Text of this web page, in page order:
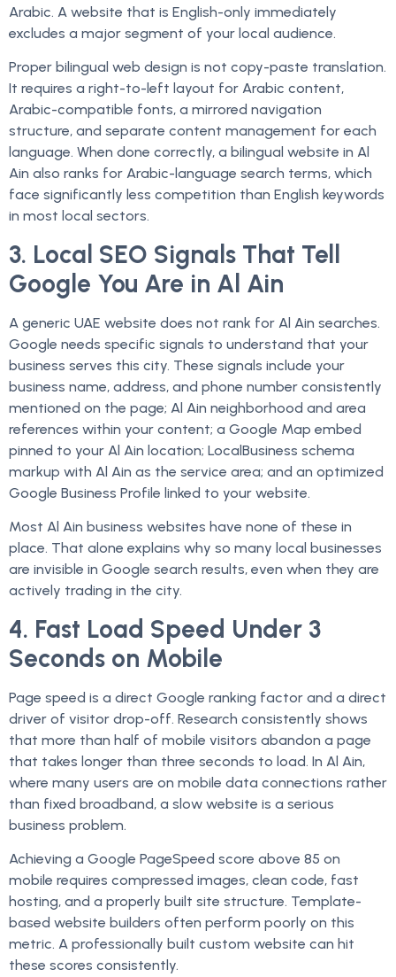
Arabic. A website that is English-only immediately
excludes a major segment of your local audience.
Proper bilingual web design is not copy-paste translation.
It requires a right-to-left layout for Arabic content,
Arabic-compatible fonts, a mirrored navigation
structure, and separate content management for each
language. When done correctly, a bilingual website in Al
Ain also ranks for Arabic-language search terms, which
face significantly less competition than English keywords
in most local sectors.
3. Local SEO Signals That Tell
Google You Are in Al Ain
A generic UAE website does not rank for Al Ain searches.
Google needs specific signals to understand that your
business serves this city. These signals include your
business name, address, and phone number consistently
mentioned on the page; Al Ain neighborhood and area
references within your content; a Google Map embed
pinned to your Al Ain location; LocalBusiness schema
markup with Al Ain as the service area; and an optimized
Google Business Profile linked to your website.
Most Al Ain business websites have none of these in
place. That alone explains why so many local businesses
are invisible in Google search results, even when they are
actively trading in the city.
4. Fast Load Speed Under 3
Seconds on Mobile
Page speed is a direct Google ranking factor and a direct
driver of visitor drop-off. Research consistently shows
that more than half of mobile visitors abandon a page
that takes longer than three seconds to load. In Al Ain,
where many users are on mobile data connections rather
than fixed broadband, a slow website is a serious
business problem.
Achieving a Google PageSpeed score above 85 on
mobile requires compressed images, clean code, fast
hosting, and a properly built site structure. Template-
based website builders often perform poorly on this
metric. A professionally built custom website can hit
these scores consistently.